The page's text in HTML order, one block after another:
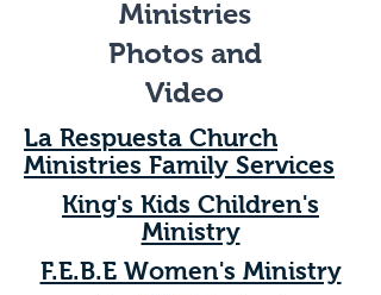
Ministries
Photos and
Video
La Respuesta Church
Ministries Family Services
King's Kids Children's
Ministry
F.E.B.E Women's Ministry